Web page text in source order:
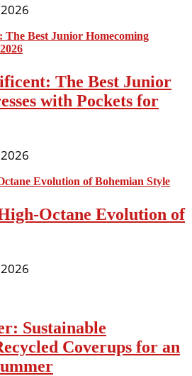
The Best Junior
with Pockets for
Octane Evolution of
Sustainable
Coverups for an